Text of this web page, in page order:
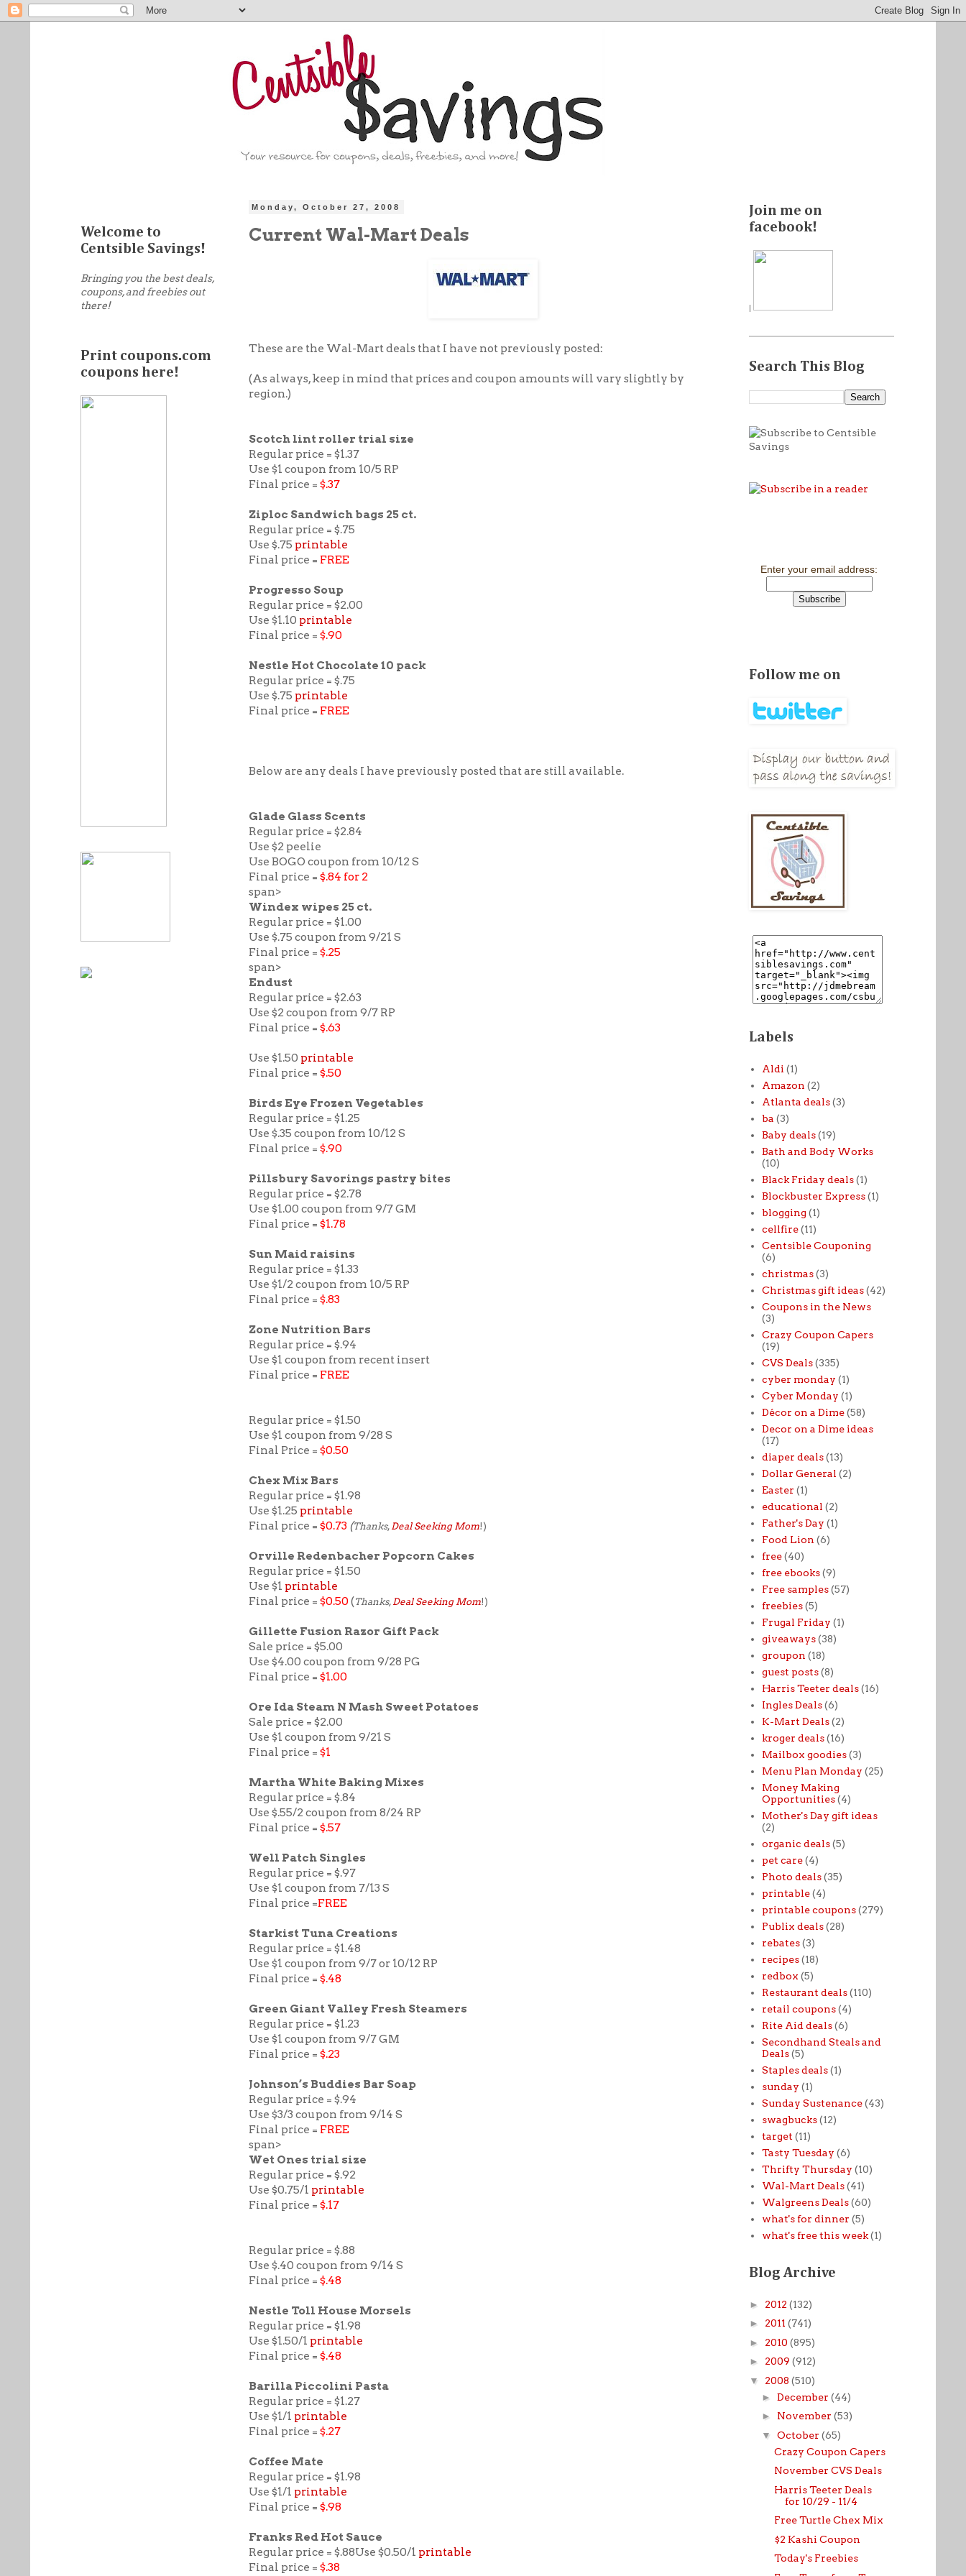
Monday, October 27, 2008
Current Wal-Mart Deals
These are the Wal-Mart deals that I have not previously posted:
(As always, keep in mind that prices and coupon amounts will vary slightly by
region.)
Scotch lint roller trial size
Regular price = $1.37
Use $1 coupon from 10/5 RP
Final price = $.37
Ziploc Sandwich bags 25 ct.
Regular price = $.75
Use $.75 printable
Final price = FREE
Progresso Soup
Regular price = $2.00
Use $1.10 printable
Final price = $.90
Nestle Hot Chocolate 10 pack
Regular price = $.75
Use $.75 printable
Final price = FREE
Below are any deals I have previously posted that are still available.
Glade Glass Scents
Regular price = $2.84
Use $2 peelie
Use BOGO coupon from 10/12 S
Final price = $.84 for 2
span>
Windex wipes 25 ct.
Regular price = $1.00
Use $.75 coupon from 9/21 S
Final price = $.25
span>
Endust
Regular price = $2.63
Use $2 coupon from 9/7 RP
Final price = $.63
Use $1.50 printable
Final price = $.50
Birds Eye Frozen Vegetables
Regular price = $1.25
Use $.35 coupon from 10/12 S
Final price = $.90
Pillsbury Savorings pastry bites
Regular price = $2.78
Use $1.00 coupon from 9/7 GM
Final price = $1.78
Sun Maid raisins
Regular price = $1.33
Use $1/2 coupon from 10/5 RP
Final price = $.83
Zone Nutrition Bars
Regular price = $.94
Use $1 coupon from recent insert
Final price = FREE
Regular price = $1.50
Use $1 coupon from 9/28 S
Final Price = $0.50
Chex Mix Bars
Regular price = $1.98
Use $1.25 printable
Final price = $0.73 (Thanks, Deal Seeking Mom!)
Orville Redenbacher Popcorn Cakes
Regular price = $1.50
Use $1 printable
Final price = $0.50(Thanks, Deal Seeking Mom!)
Gillette Fusion Razor Gift Pack
Sale price = $5.00
Use $4.00 coupon from 9/28 PG
Final price = $1.00
Ore Ida Steam N Mash Sweet Potatoes
Sale price = $2.00
Use $1 coupon from 9/21 S
Final price = $1
Martha White Baking Mixes
Regular price = $.84
Use $.55/2 coupon from 8/24 RP
Final price = $.57
Well Patch Singles
Regular price = $.97
Use $1 coupon from 7/13 S
Final price =FREE
Starkist Tuna Creations
Regular price = $1.48
Use $1 coupon from 9/7 or 10/12 RP
Final price = $.48
Green Giant Valley Fresh Steamers
Regular price = $1.23
Use $1 coupon from 9/7 GM
Final price = $.23
Johnson’s Buddies Bar Soap
Regular price = $.94
Use $3/3 coupon from 9/14 S
Final price = FREE
span>
Wet Ones trial size
Regular price = $.92
Use $0.75/1 printable
Final price = $.17
Regular price = $.88
Use $.40 coupon from 9/14 S
Final price = $.48
Nestle Toll House Morsels
Regular price = $1.98
Use $1.50/1 printable
Final price = $.48
Barilla Piccolini Pasta
Regular price = $1.27
Use $1/1 printable
Final price = $.27
Coffee Mate
Regular price = $1.98
Use $1/1 printable
Final price = $.98
Franks Red Hot Sauce
Regular price = $.88Use $0.50/1 printable
Final price = $.38
Welcome to
Centsible Savings!
Bringing you the best deals,
coupons, and freebies out
there!
Print coupons.com
coupons here!
Join me on
facebook!
|
Search This Blog
Enter your email address:
Follow me on
Labels
Aldi (1)
Amazon (2)
Atlanta deals (3)
ba (3)
Baby deals (19)
Bath and Body Works
(10)
Black Friday deals (1)
Blockbuster Express (1)
blogging (1)
cellfire (11)
Centsible Couponing
(6)
christmas (3)
Christmas gift ideas (42)
Coupons in the News
(3)
Crazy Coupon Capers
(19)
CVS Deals (335)
cyber monday (1)
Cyber Monday (1)
Décor on a Dime (58)
Decor on a Dime ideas
(17)
diaper deals (13)
Dollar General (2)
Easter (1)
educational (2)
Father's Day (1)
Food Lion (6)
free (40)
free ebooks (9)
Free samples (57)
freebies (5)
Frugal Friday (1)
giveaways (38)
groupon (18)
guest posts (8)
Harris Teeter deals (16)
Ingles Deals (6)
K-Mart Deals (2)
kroger deals (16)
Mailbox goodies (3)
Menu Plan Monday (25)
Money Making
Opportunities (4)
Mother's Day gift ideas
(2)
organic deals (5)
pet care (4)
Photo deals (35)
printable (4)
printable coupons (279)
Publix deals (28)
rebates (3)
recipes (18)
redbox (5)
Restaurant deals (110)
retail coupons (4)
Rite Aid deals (6)
Secondhand Steals and
Deals (5)
Staples deals (1)
sunday (1)
Sunday Sustenance (43)
swagbucks (12)
target (11)
Tasty Tuesday (6)
Thrifty Thursday (10)
Wal-Mart Deals (41)
Walgreens Deals (60)
what's for dinner (5)
what's free this week (1)
Blog Archive
► 2012 (132)
► 2011 (741)
► 2010 (895)
► 2009 (912)
▼ 2008 (510)
► December (44)
► November (53)
▼ October (65)
Crazy Coupon Capers
November CVS Deals
Harris Teeter Deals
for 10/29 - 11/4
Free Turtle Chex Mix
$2 Kashi Coupon
Today's Freebies